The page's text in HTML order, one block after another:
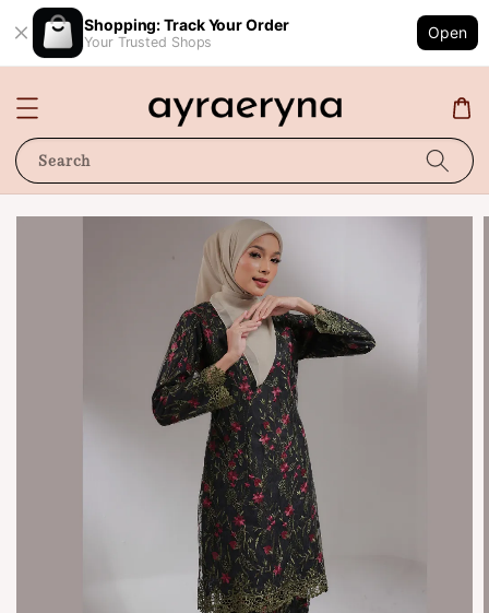
Shopping: Track Your Order
Your Trusted Shops
Open
Search